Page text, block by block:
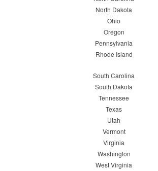
North Dakota
Ohio
Oregon
Pennsylvania
Rhode Island
South Carolina
South Dakota
Tennessee
Texas
Utah
Vermont
Virginia
Washington
West Virginia